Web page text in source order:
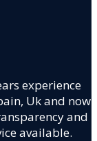
experience
Uk and now
and
available.